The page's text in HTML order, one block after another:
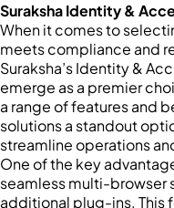
Suraksha Identity &
When it comes to
meets compliance and
Suraksha’s Identity &
emerge as a premier
a range of features and
solutions a standout
streamline operations
One of the key
seamless multi-browser
additional plug-ins. This